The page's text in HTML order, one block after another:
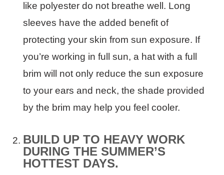
like polyester do not breathe well. Long
sleeves have the added benefit of
protecting your skin from sun exposure. If
you’re working in full sun, a hat with a full
brim will not only reduce the sun exposure
to your ears and neck, the shade provided
by the brim may help you feel cooler.
BUILD UP TO HEAVY WORK
DURING THE SUMMER’S
HOTTEST DAYS.